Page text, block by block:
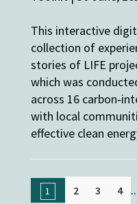
This interactive
collection of
stories of LIFE
which was
across 16
with local
effective clean
1 2 3 4